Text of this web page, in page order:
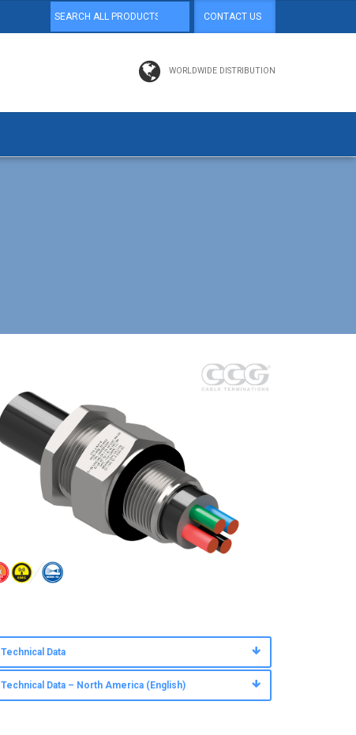
CONTACT US
WORLDWIDE DISTRIBUTION
Technical Data
Technical Data – North America (English)